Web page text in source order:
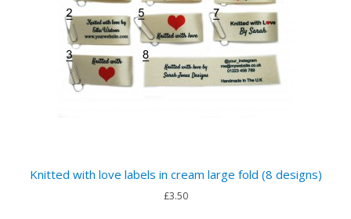
Knitted with love labels in cream large fold (8 designs)
£3.50